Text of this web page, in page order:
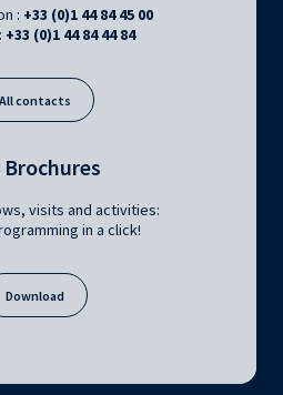
: +33 (0)1 44 84 45 00
+33 (0)1 44 84 44 84
All contacts
Brochures
visits and activities:
in a click!
Download